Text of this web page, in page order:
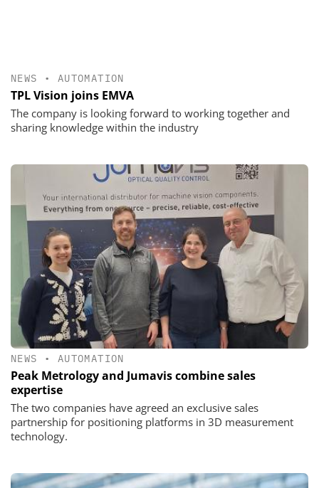
NEWS • AUTOMATION
TPL Vision joins EMVA
The company is looking forward to working together and
sharing knowledge within the industry
NEWS • AUTOMATION
Peak Metrology and Jumavis combine sales
expertise
The two companies have agreed an exclusive sales
partnership for positioning platforms in 3D measurement
technology.